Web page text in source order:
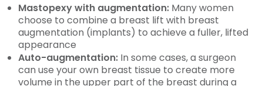
Mastopexy with augmentation: Many women
choose to combine a breast lift with breast
augmentation (implants) to achieve a fuller, lifted
appearance
Auto-augmentation: In some cases, a surgeon
can use your own breast tissue to create more
volume in the upper part of the breast during a